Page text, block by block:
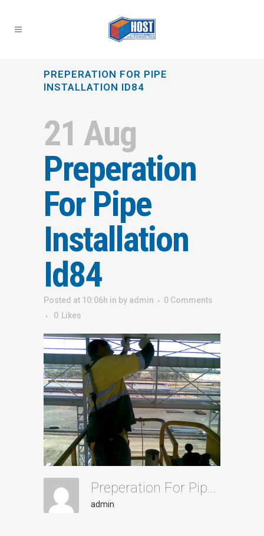
PREPERATION FOR PIPE
INSTALLATION ID84
21 Aug
Preperation
For Pipe
Installation
Id84
Posted at 10:06h in by admin
0 Comments
0
Likes
Preperation For Pipe Installation Id84
admin